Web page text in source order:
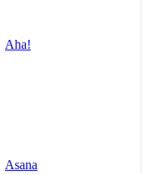
Aha!
Asana